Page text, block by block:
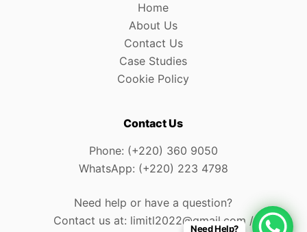
Home
About Us
Contact Us
Case Studies
Cookie Policy
Contact Us
Phone: (+220) 360 9050
WhatsApp: (+220) 223 4798
Need help or have a question?
Contact us at: limitl2022@gmail.com /
Need Help?